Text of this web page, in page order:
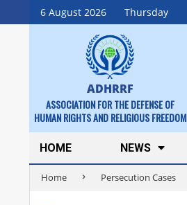
6 August 2026 Thursday
Skip
to
ADHRRF
ASSOCIATION FOR THE DEFENSE OF
HUMAN RIGHTS AND RELIGIOUS FREEDOM
Secondary
Navigation
Menu
HOME NEWS
Home Persecution Cases